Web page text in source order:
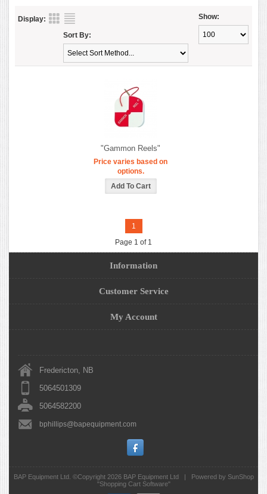
Display: Show:
Sort By:
"Gammon Reels"
Price varies based on
options.
1
Page 1 of 1
Information
Customer Service
My Account
Fredericton, NB
5064501309
5064582200
bphillips@bapequipment.com
BAP Equipment Ltd. ©Copyright 2026 BAP Equipment Ltd|
Powered by SunShop
"Shopping Cart Software"